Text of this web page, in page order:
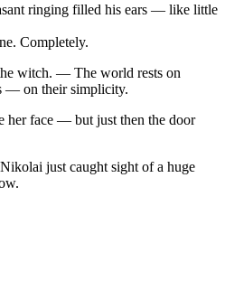
ringing filled his ears — like little
Completely.
witch. — The world rests on
— on their simplicity.
her face — but just then the door
just caught sight of a huge